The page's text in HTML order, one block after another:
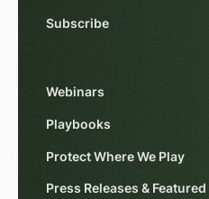
Subscribe
Webinars
Playbooks
Protect Where We Play
Press Releases &